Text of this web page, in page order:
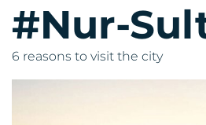
#Nur-
6 reasons to visit the city